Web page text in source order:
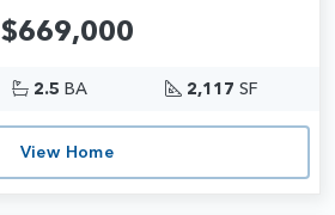
$669,000
2.5 BA 2,117 SF
View Home